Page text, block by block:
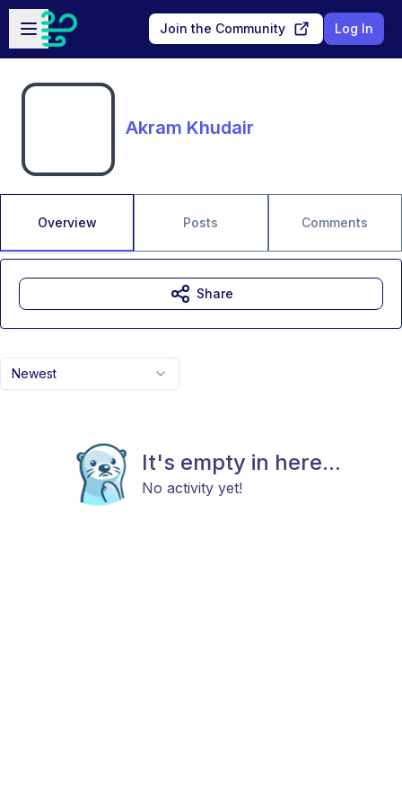
Skip to main content
Open sidebar
Join the Community Log In
Akram Khudair
Overview Posts Comments
Newest
It's empty in here...
No activity yet!
Share